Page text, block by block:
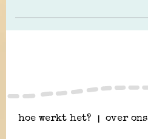
hoe werkt het? over ons